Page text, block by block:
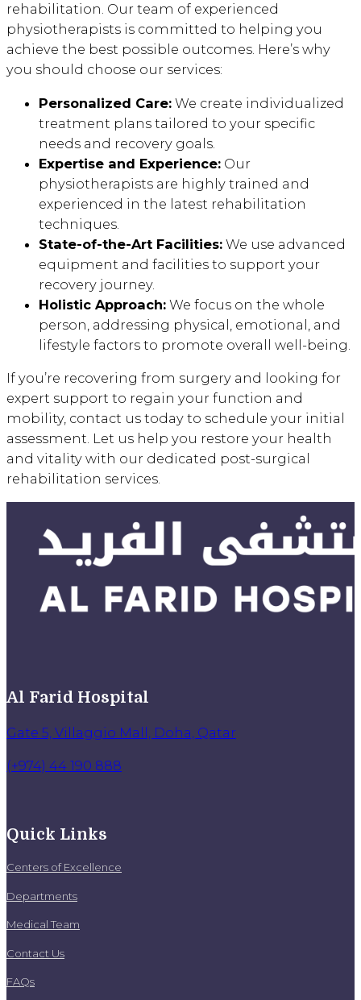
rehabilitation. Our team of experienced
physiotherapists is committed to helping you
achieve the best possible outcomes. Here’s why
you should choose our services:
Personalized Care: We create individualized
treatment plans tailored to your specific
needs and recovery goals.
Expertise and Experience: Our
physiotherapists are highly trained and
experienced in the latest rehabilitation
techniques.
State-of-the-Art Facilities: We use advanced
equipment and facilities to support your
recovery journey.
Holistic Approach: We focus on the whole
person, addressing physical, emotional, and
lifestyle factors to promote overall well-being.
If you’re recovering from surgery and looking for
expert support to regain your function and
mobility, contact us today to schedule your initial
assessment. Let us help you restore your health
and vitality with our dedicated post-surgical
rehabilitation services.
Al Farid Hospital
Gate 5, Villaggio Mall, Doha, Qatar
(+974) 44 190 888
Quick Links
Centers of Excellence
Departments
Medical Team
Contact Us
FAQs